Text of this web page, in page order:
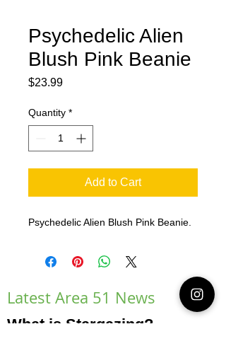
Psychedelic Alien
Blush Pink Beanie
$23.99Price
Quantity *
Add to Cart
Psychedelic Alien Blush Pink Beanie.
Latest Area 51 News
What is Stargazing?